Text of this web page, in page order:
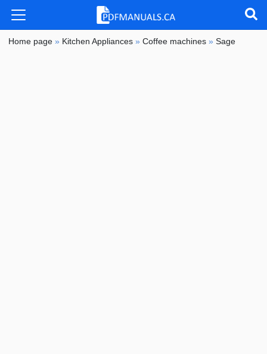
Home page » Kitchen Appliances »Coffee machines »Sage